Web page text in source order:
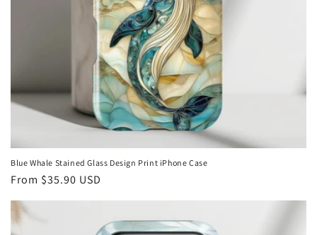
Blue Whale Stained Glass Design Print iPhone Case
Regular
From $35.90 USD